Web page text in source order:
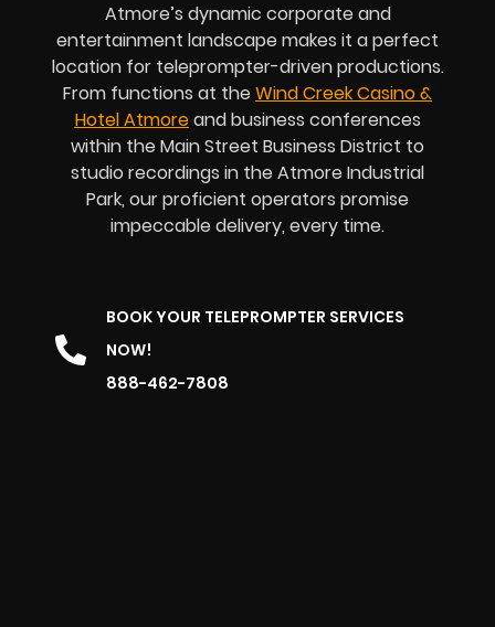
Atmore’s dynamic corporate and
entertainment landscape makes it a perfect
location for teleprompter-driven productions.
From functions at theWind Creek Casino &
Hotel Atmoreand business conferences
within the Main Street Business District to
studio recordings in the Atmore Industrial
Park, our proficient operators promise
impeccable delivery, every time.
BOOK YOUR TELEPROMPTER SERVICES
NOW!
888-462-7808